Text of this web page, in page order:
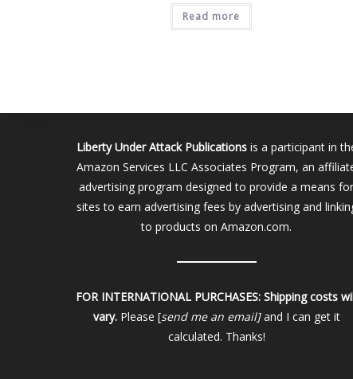
was:
$44.00.
is:
Read more
Liberty Under Attack Publicationsis a participant in
Amazon Services LLC Associates Program, an
advertising program designed to provide a means for
sites to earn advertising fees by advertising and
to products on Amazon.com.
FOR INTERNATIONAL PURCHASES: Shipping costs
vary. Please [send me an email]and I can get it
calculated. Thanks!